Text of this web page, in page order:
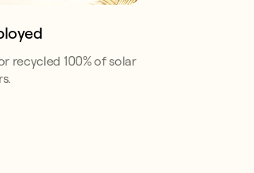
recycled 100% of solar